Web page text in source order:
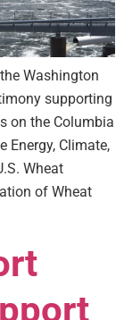
Washington
supporting
on the Columbia
Energy, Climate,
Wheat
of Wheat